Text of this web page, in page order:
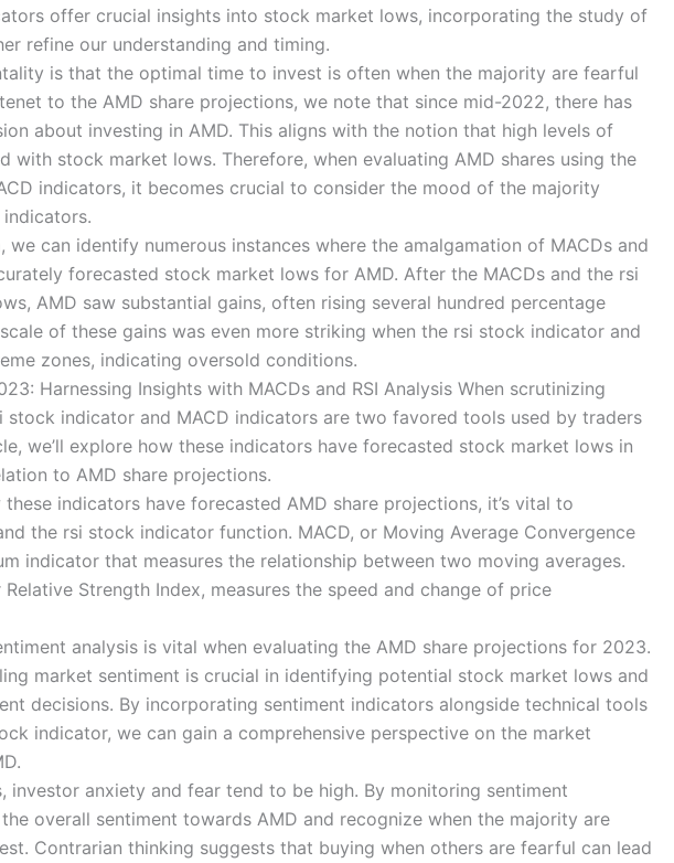
offer crucial insights into stock market lows, incorporating the study of
refine our understanding and timing.
is that the optimal time to invest is often when the majority are fearful
to the AMD share projections, we note that since mid-2022, there has
about investing in AMD. This aligns with the notion that high levels of
with stock market lows. Therefore, when evaluating AMD shares using the
indicators, it becomes crucial to consider the mood of the majority
can identify numerous instances where the amalgamation of MACDs and
forecasted stock market lows for AMD. After the MACDs and the rsi
AMD saw substantial gains, often rising several hundred percentage
of these gains was even more striking when the rsi stock indicator and
zones, indicating oversold conditions.
Harnessing Insights with MACDs and RSI Analysis When scrutinizing
stock indicator and MACD indicators are two favored tools used by traders
we’ll explore how these indicators have forecasted stock market lows in
to AMD share projections.
indicators have forecasted AMD share projections, it’s vital to
the rsi stock indicator function. MACD, or Moving Average Convergence
indicator that measures the relationship between two moving averages.
Strength Index, measures the speed and change of price
analysis is vital when evaluating the AMD share projections for 2023.
market sentiment is crucial in identifying potential stock market lows and
decisions. By incorporating sentiment indicators alongside technical tools
indicator, we can gain a comprehensive perspective on the market
investor anxiety and fear tend to be high. By monitoring sentiment
overall sentiment towards AMD and recognize when the majority are
Contrarian thinking suggests that buying when others are fearful can lead